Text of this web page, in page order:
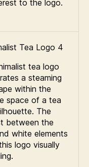
to the logo.
tea logo
a steaming
within the
space of a tea
The
between the
white elements
logo visually